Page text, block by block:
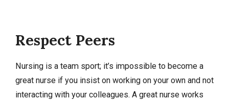
Respect Peers
Nursing is a team sport; it’s impossible to become a
great nurse if you insist on working on your own and not
interacting with your colleagues. A great nurse works